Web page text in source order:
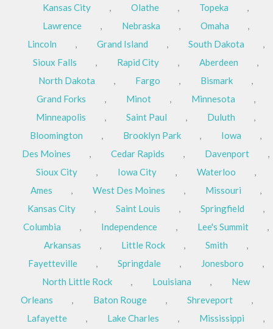
Kansas City , Olathe , Topeka
,
Lawrence
, Nebraska , Omaha
,
Lincoln
, Grand Island , South Dakota
,
Sioux Falls
, Rapid City , Aberdeen
,
North Dakota
, Fargo , Bismark
,
Grand Forks
, Minot , Minnesota
,
Minneapolis
, Saint Paul , Duluth
,
Bloomington
, Brooklyn Park , Iowa
,
Des Moines
, Cedar Rapids , Davenport
,
Sioux City
, Iowa City , Waterloo
,
Ames
, West Des Moines , Missouri
,
Kansas City
, Saint Louis , Springfield
,
Columbia
, Independence , Lee's Summit
,
Arkansas
, Little Rock , Smith
,
Fayetteville
, Springdale , Jonesboro
,
North Little Rock
, Louisiana ,
New
Orleans
, Baton Rouge , Shreveport
,
Lafayette
, Lake Charles , Mississippi
,